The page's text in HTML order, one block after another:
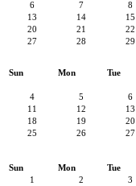
6
7 8
13
14 15
20
21 22
27
28 29
Sun Mon Tue
4
5 6
11
12 13
18
19 20
25
26 27
Sun Mon Tue
1
2 3